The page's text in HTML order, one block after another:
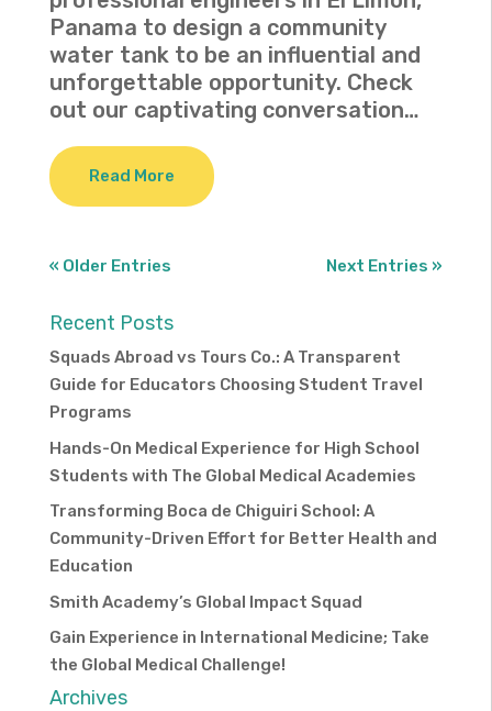
Panama to design a community
water tank to be an influential and
unforgettable opportunity. Check
out our captivating conversation…
Read More
« Older Entries Next Entries »
Recent Posts
Squads Abroad vs Tours Co.: A Transparent
Guide for Educators Choosing Student Travel
Programs
Hands-On Medical Experience for High School
Students with The Global Medical Academies
Transforming Boca de Chiguiri School: A
Community-Driven Effort for Better Health and
Education
Smith Academy’s Global Impact Squad
Gain Experience in International Medicine; Take
the Global Medical Challenge!
Archives